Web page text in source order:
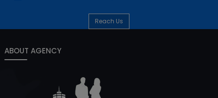
Reach Us
ABOUT AGENCY